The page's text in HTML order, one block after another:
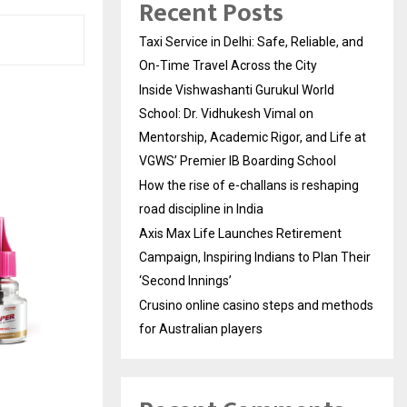
Recent Posts
Taxi Service in Delhi: Safe, Reliable, and
On-Time Travel Across the City
Inside Vishwashanti Gurukul World
School: Dr. Vidhukesh Vimal on
Mentorship, Academic Rigor, and Life at
VGWS’ Premier IB Boarding School
How the rise of e-challans is reshaping
road discipline in India
Axis Max Life Launches Retirement
Campaign, Inspiring Indians to Plan Their
‘Second Innings’
Crusino online casino steps and methods
for Australian players